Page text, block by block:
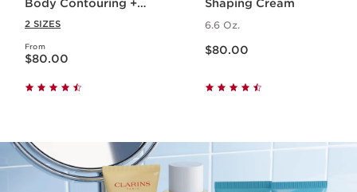
Body Contouring +
Gel-Cream
2 SIZES
From
Price is now $80.00
$80.00
Shaping Cream
6.6 Oz.
$80.00